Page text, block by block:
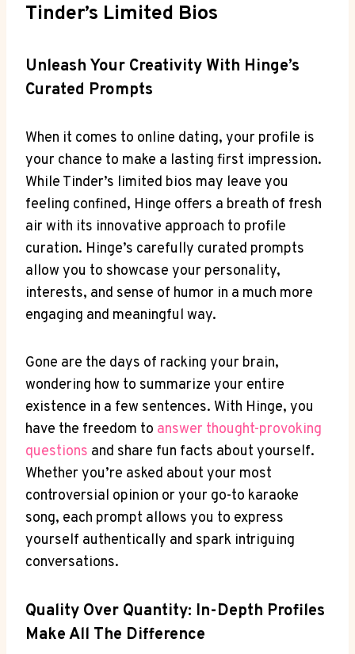
Tinder’s Limited Bios
Unleash Your Creativity With Hinge’s
Curated Prompts
When it comes to online dating, your profile is
your chance to make a lasting first impression.
While Tinder’s limited bios may leave you
feeling confined, Hinge offers a breath of fresh
air with its innovative approach to profile
curation. Hinge’s carefully curated prompts
allow you to showcase your personality,
interests, and sense of humor in a much more
engaging and meaningful way.
Gone are the days of racking your brain,
wondering how to summarize your entire
existence in a few sentences. With Hinge, you
have the freedom to answer thought-provoking
questions and share fun facts about yourself.
Whether you’re asked about your most
controversial opinion or your go-to karaoke
song, each prompt allows you to express
yourself authentically and spark intriguing
conversations.
Quality Over Quantity: In-Depth Profiles
Make All The Difference